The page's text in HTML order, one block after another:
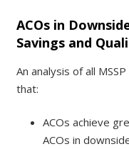
ACOs in
Savings and
An analysis of all
that:
ACOs achieve
ACOs in